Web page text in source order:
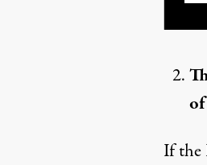
If the